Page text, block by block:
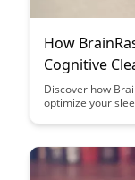
How
Cognitive
Discover how
optimize your
hello to